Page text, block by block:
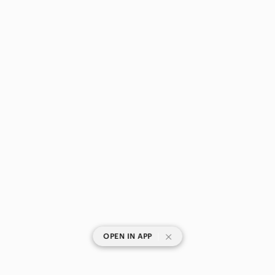
OPEN IN APP